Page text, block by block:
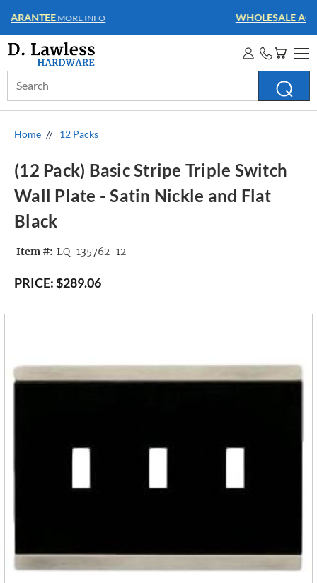
WHOLESALE ACCOUNTS MORE INFO
Keyword:
Home 12 Packs
(12 Pack) Basic Stripe Triple Switch
Wall Plate - Satin Nickle and Flat
Black
Item #: LQ-135762-12
PRICE:$289.06